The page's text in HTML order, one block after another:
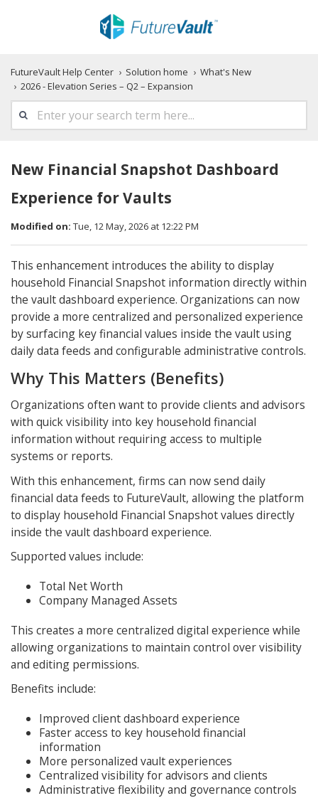
FutureVault Help Center Solution home
What's New
2026 - Elevation Series – Q2 – Expansion
New Financial Snapshot Dashboard
Experience for Vaults
Modified on: Tue, 12 May, 2026 at 12:22 PM
This enhancement introduces the ability to display
household Financial Snapshot information directly within
the vault dashboard experience. Organizations can now
provide a more centralized and personalized experience
by surfacing key financial values inside the vault using
daily data feeds and configurable administrative controls.
Why This Matters (Benefits)
Organizations often want to provide clients and advisors
with quick visibility into key household financial
information without requiring access to multiple
systems or reports.
With this enhancement, firms can now send daily
financial data feeds to FutureVault, allowing the platform
to display household Financial Snapshot values directly
inside the vault dashboard experience.
Supported values include:
Total Net Worth
Company Managed Assets
This creates a more centralized digital experience while
allowing organizations to maintain control over visibility
and editing permissions.
Benefits include:
Improved client dashboard experience
Faster access to key household financial
information
More personalized vault experiences
Centralized visibility for advisors and clients
Administrative flexibility and governance controls